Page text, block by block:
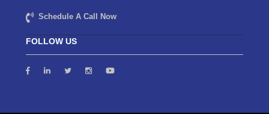
Schedule A Call Now
FOLLOW US